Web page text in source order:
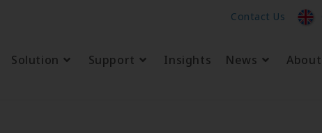
Contact Us
Solution Support Insights News About